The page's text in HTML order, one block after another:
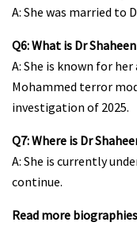
A: She was married to
Q6: What is Dr
A: She is known for
Mohammed terror
investigation of 2025.
Q7: Where is Dr
A: She is currently
continue.
Read more